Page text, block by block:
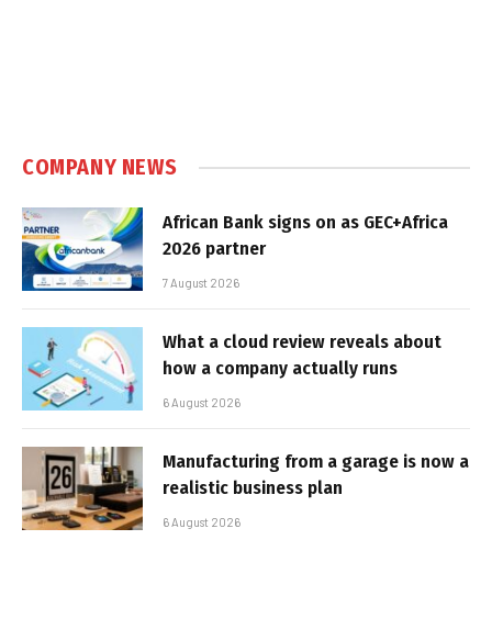
COMPANY NEWS
African Bank signs on as GEC+Africa
2026 partner
7 August 2026
What a cloud review reveals about
how a company actually runs
6 August 2026
Manufacturing from a garage is now a
realistic business plan
6 August 2026